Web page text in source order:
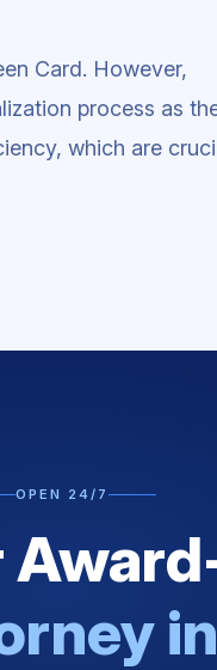
Card. However,
process as
which are
OPEN 24/7